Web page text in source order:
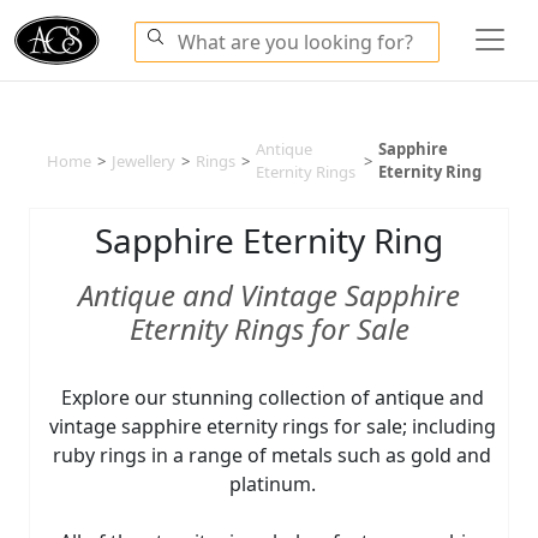
Home > Jewellery > Rings >
Antique
Eternity Rings
>
Sapphire
Eternity Ring
Sapphire Eternity Ring
Antique and Vintage Sapphire
Eternity Rings for Sale
Explore our stunning collection of antique and
vintage sapphire eternity rings for sale; including
ruby rings in a range of metals such as gold and
platinum.